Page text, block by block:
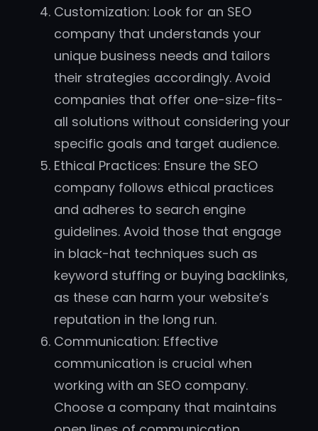
Customization: Look for an SEO
company that understands your
unique business needs and tailors
their strategies accordingly. Avoid
companies that offer one-size-fits-
all solutions without considering your
specific goals and target audience.
Ethical Practices: Ensure the SEO
company follows ethical practices
and adheres to search engine
guidelines. Avoid those that engage
in black-hat techniques such as
keyword stuffing or buying backlinks,
as these can harm your website’s
reputation in the long run.
Communication: Effective
communication is crucial when
working with an SEO company.
Choose a company that maintains